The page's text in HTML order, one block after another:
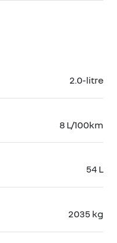
2.0-litre
8 L/100km
54 L
2035 kg